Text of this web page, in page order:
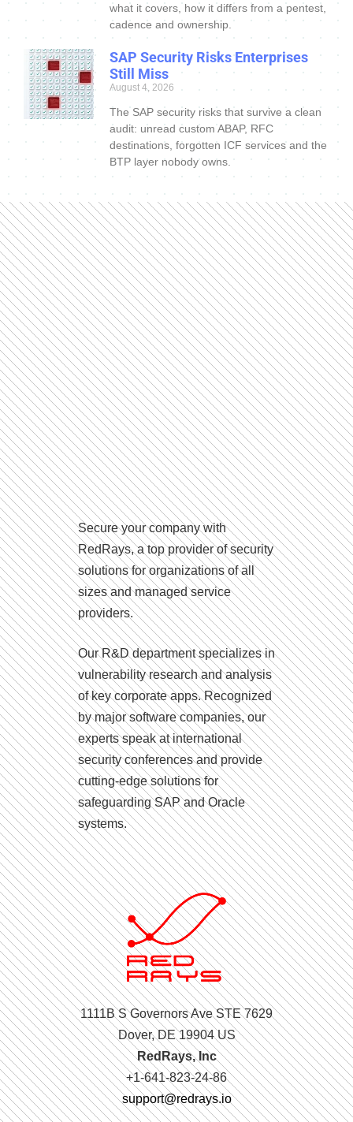
what it covers, how it differs from a pentest,
cadence and ownership.
SAP Security Risks Enterprises
Still Miss
August 4, 2026
The SAP security risks that survive a clean
audit: unread custom ABAP, RFC
destinations, forgotten ICF services and the
BTP layer nobody owns.
Secure your company with
RedRays, a top provider of security
solutions for organizations of all
sizes and managed service
providers.
Our R&D department specializes in
vulnerability research and analysis
of key corporate apps. Recognized
by major software companies, our
experts speak at international
security conferences and provide
cutting-edge solutions for
safeguarding SAP and Oracle
systems.
1111B S Governors Ave STE 7629
Dover, DE 19904 US
RedRays, Inc
+1-641-823-24-86
support@redrays.io